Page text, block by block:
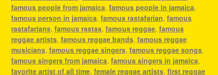
famous people from jamaica, famous people in jamaica,
famous person in jamaica, famous rastafarian, famous
rastafarians, famous rastas, famous reggae, famous
reggae artists, famous reggae bands, famous reggae
musicians, famous reggae singers, famous reggae songs,
famous singers from jamaica, famous singers in jamaica,
favorite artist of all time, female reggae artists, first reggae